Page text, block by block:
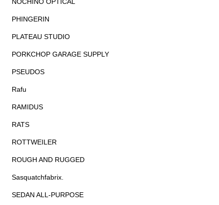
NOCHINO OPTICAL
PHINGERIN
PLATEAU STUDIO
PORKCHOP GARAGE SUPPLY
PSEUDOS
Rafu
RAMIDUS
RATS
ROTTWEILER
ROUGH AND RUGGED
Sasquatchfabrix.
SEDAN ALL-PURPOSE